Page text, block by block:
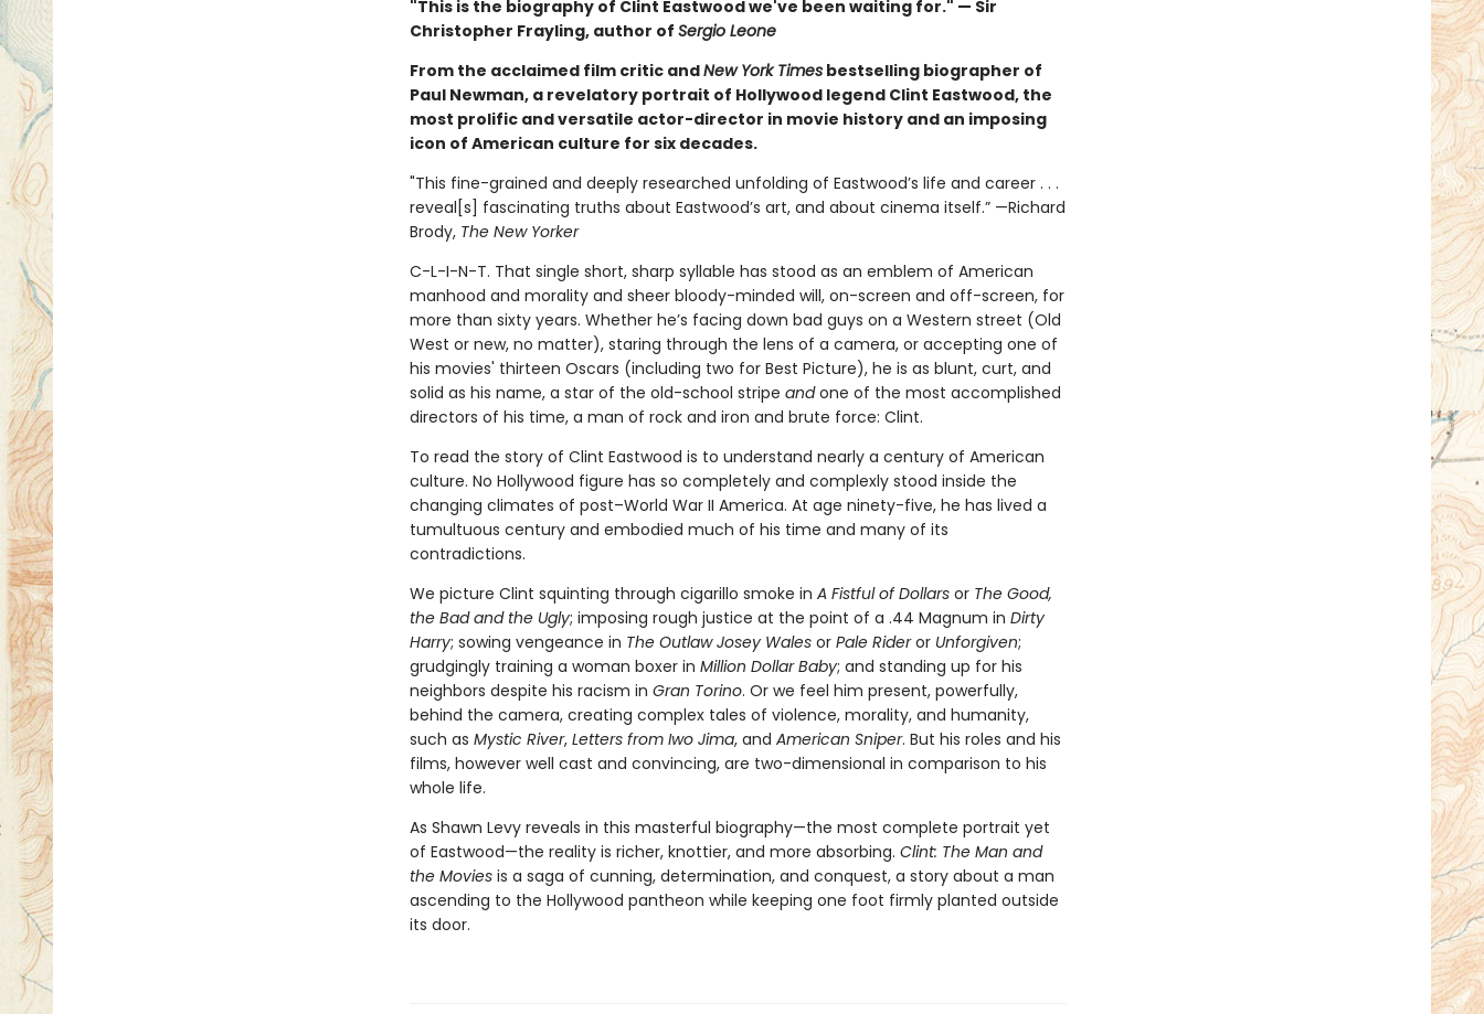
"This is the biography of Clint Eastwood we've been waiting for." — Sir
Christopher Frayling, author of Sergio Leone
From the acclaimed film critic andNew York Timesbestselling biographer of
Paul Newman, a revelatory portrait of Hollywood legend Clint Eastwood, the
most prolific and versatile actor-director in movie history and an imposing
icon of American culture for six decades.
"This fine-grained and deeply researched unfolding of Eastwood’s life and career . . .
reveal[s] fascinating truths about Eastwood’s art, and about cinema itself.” —Richard
Brody, The New Yorker
C-L-I-N-T. That single short, sharp syllable has stood as an emblem of American
manhood and morality and sheer bloody-minded will, on-screen and off-screen, for
more than sixty years. Whether he’s facing down bad guys on a Western street (Old
West or new, no matter), staring through the lens of a camera, or accepting one of
his movies' thirteen Oscars (including two for Best Picture), he is as blunt, curt, and
solid as his name, a star of the old-school stripe andone of the most accomplished
directors of his time, a man of rock and iron and brute force: Clint.
To read the story of Clint Eastwood is to understand nearly a century of American
culture. No Hollywood figure has so completely and complexly stood inside the
changing climates of post–World War II America. At age ninety-five, he has lived a
tumultuous century and embodied much of his time and many of its
contradictions.
We picture Clint squinting through cigarillo smoke in A Fistful of Dol­lars or The Good,
the Bad and the Ugly; imposing rough justice at the point of a .44 Magnum in Dirty
Harry; sowing vengeance in The Outlaw Josey Wales or Pale Rideror Unforgiven;
grudgingly training a woman boxer in Million Dollar Baby; and standing up for his
neighbors despite his racism in Gran Torino. Or we feel him present, powerfully,
behind the camera, creating complex tales of violence, morality, and humanity,
such as Mystic River, Letters from Iwo Jima, and American Sniper. But his roles and his
films, however well cast and convincing, are two-dimensional in comparison to his
whole life.
As Shawn Levy reveals in this masterful biography—the most com­plete portrait yet
of Eastwood—the reality is richer, knottier, and more absorbing. Clint: The Man and
the Movies is a saga of cunning, determi­nation, and conquest, a story about a man
ascending to the Hollywood pantheon while keeping one foot firmly planted outside
its door.